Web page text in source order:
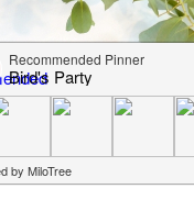
tablescape
jobbie.